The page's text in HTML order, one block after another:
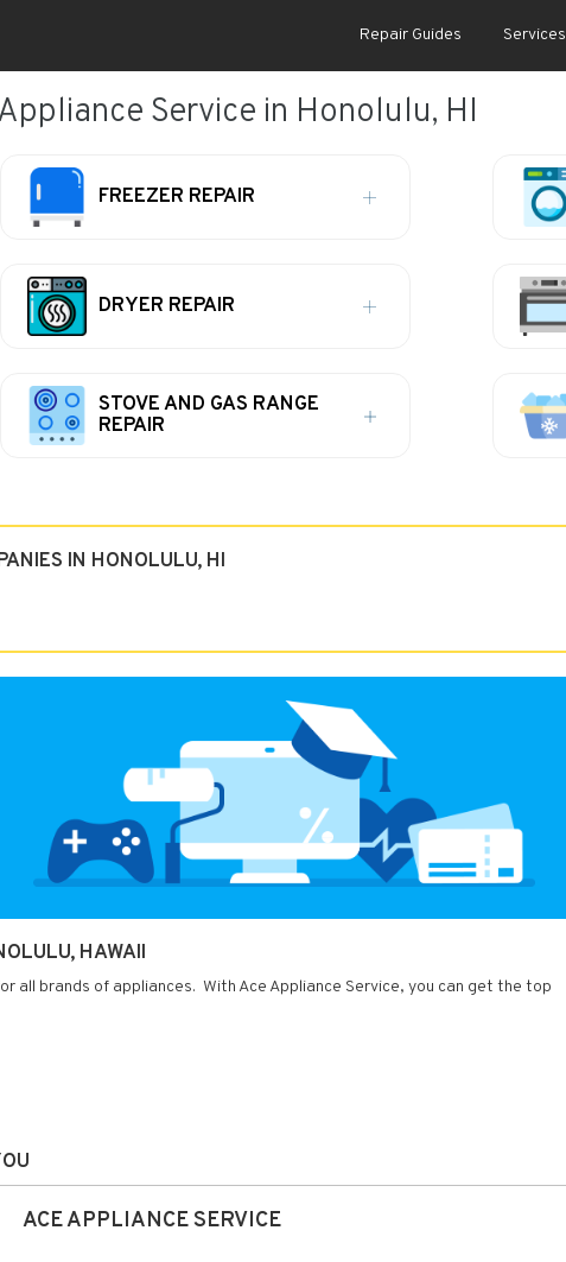
Repair Guides Services
Service in Honolulu, HI
FREEZER REPAIR
DRYER REPAIR
STOVE AND GAS RANGE
REPAIR
IN HONOLULU, HI
HAWAII
all brands of appliances. With Ace Appliance Service, you can get the top
ACE APPLIANCE SERVICE